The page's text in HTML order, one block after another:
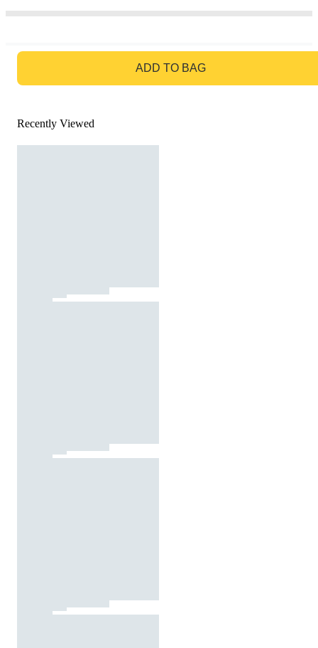
ADD TO BAG
Recently Viewed